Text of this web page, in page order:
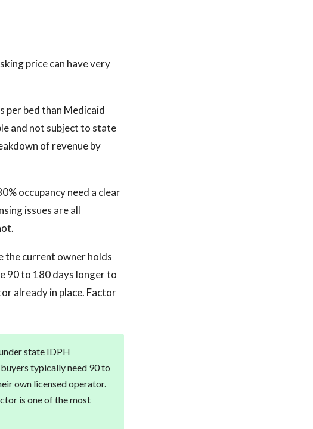
price can have very
per bed than Medicaid
and not subject to state
of revenue by
occupancy need a clear
issues are all
the current owner holds
90 to 180 days longer to
already in place. Factor
state IDPH
typically need 90 to
own licensed operator.
is one of the most